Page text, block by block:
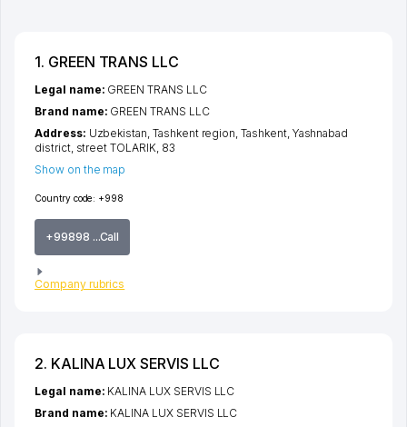
1. GREEN TRANS LLC
Country code: +998
+99898 ...Call
Company rubrics
Legal name: GREEN TRANS LLC
Brand name: GREEN TRANS LLC
Address: Uzbekistan, Tashkent region,Tashkent, Yashnabad
district, street TOLARIK, 83
Show on the map
2. KALINA LUX SERVIS LLC
Legal name: KALINA LUX SERVIS LLC
Brand name: KALINA LUX SERVIS LLC